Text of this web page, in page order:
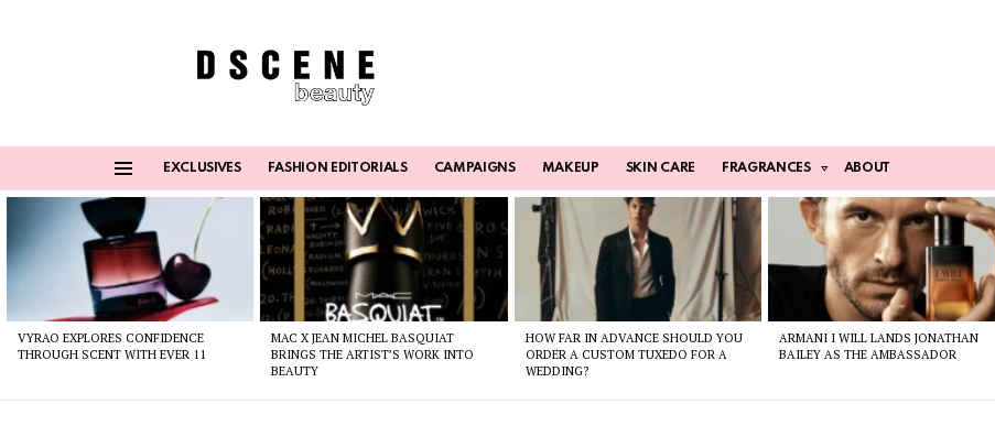
EXCLUSIVES FASHION EDITORIALS CAMPAIGNS MAKEUP SKIN CARE FRAGRANCES ABOUT
VYRAO EXPLORES CONFIDENCE
THROUGH SCENT WITH EVER 11
MAC X JEAN MICHEL BASQUIAT
BRINGS THE ARTIST’S WORK INTO
BEAUTY
HOW FAR IN ADVANCE SHOULD YOU
ORDER A CUSTOM TUXEDO FOR A
WEDDING?
ARMANI I WILL LANDS JONATHAN
BAILEY AS THE AMBASSADOR